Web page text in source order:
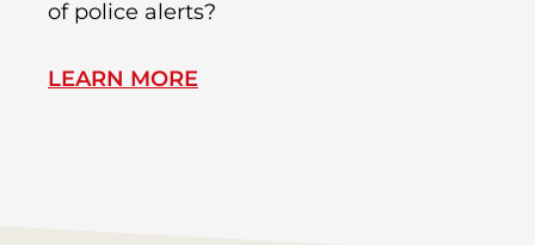
of police alerts?
LEARN MORE